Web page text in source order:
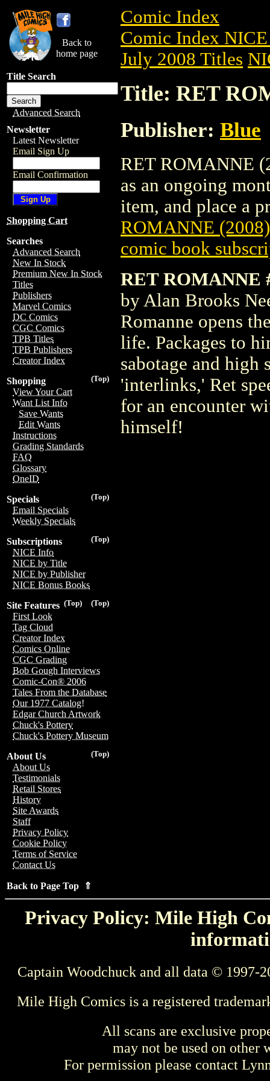
Back to
home page
Title Search
Advanced Search
Newsletter
Latest Newsletter
Email Sign Up
Email Confirmation
Shopping Cart
Searches
Advanced Search
New In Stock
Premium New In Stock
Titles
Publishers
Marvel Comics
DC Comics
CGC Comics
TPB Titles
TPB Publishers
Creator Index
(Top)
Shopping
View Your Cart
Want List Info
Save Wants
Edit Wants
Instructions
Grading Standards
FAQ
Glossary
OneID
(Top)
Specials
Email Specials
Weekly Specials
(Top)
Subscriptions
NICE Info
NICE by Title
NICE by Publisher
NICE Bonus Books
(Top)
(Top)
Site Features
First Look
Tag Cloud
Creator Index
Comics Online
CGC Grading
Bob Gough Interviews
Comic-Con® 2006
Tales From the Database
Our 1977 Catalog!
Edgar Church Artwork
Chuck's Pottery
Chuck's Pottery Museum
(Top)
About Us
About Us
Testimonials
Retail Stores
History
Site Awards
Staff
Privacy Policy
Cookie Policy
Terms of Service
Contact Us
Back to Page Top ⇑
Comic Index
Comic Index
July 2008 Titles
Title: RET
Publisher: Blue
RET ROMANNE
as an ongoing
item, and place a
ROMANNE
comic book
RET ROMANNE
by Alan Brooks
Romanne opens
life. Packages to
sabotage and high
'interlinks,' Ret
for an encounter
himself!
Privacy Policy: Mile High
Captain Woodchuck and all data © 1997-
Mile High Comics is a registered
All scans are exclusive
may not be used on other
For permission please contact